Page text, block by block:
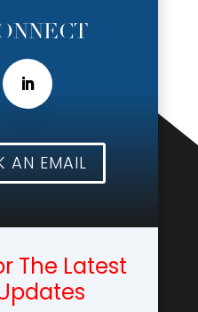
AN EMAIL
The Latest